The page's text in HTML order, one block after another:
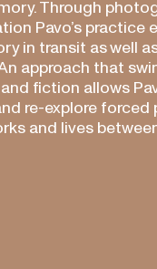
Through
Pavo’s practice
in transit as well
approach that
fiction allows
re-explore forced
and lives